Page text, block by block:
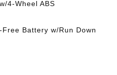
4-Wheel ABS
Battery w/Run Down